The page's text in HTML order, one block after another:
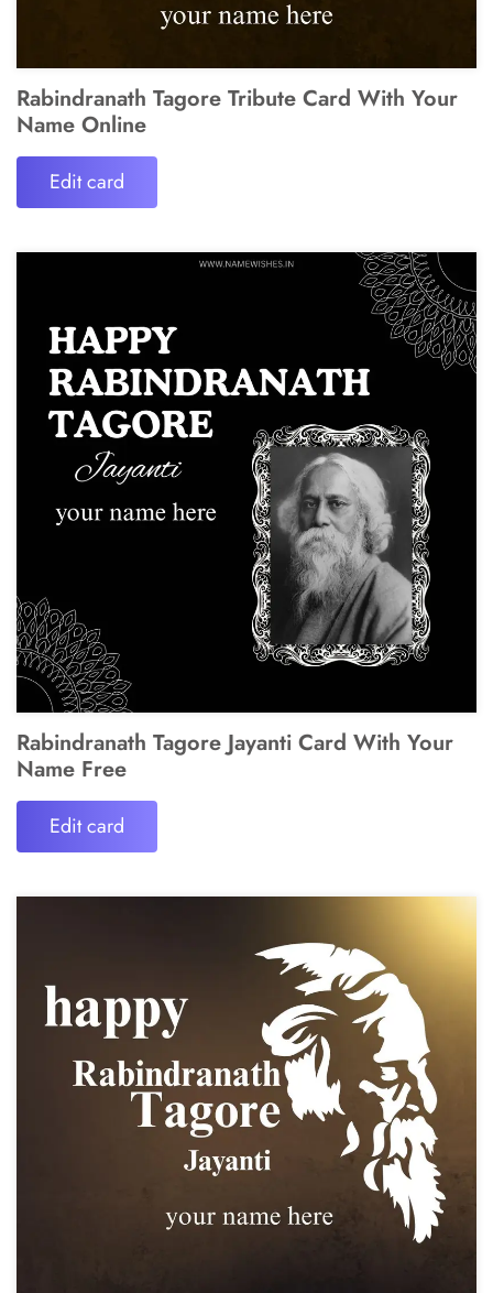
Rabindranath Tagore Tribute Card With Your
Name Online
Edit card
Rabindranath Tagore Jayanti Card With Your
Name Free
Edit card